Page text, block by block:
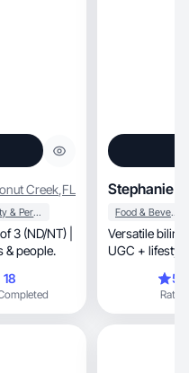
Creek,FL
Beauty & Personal Care
3 (ND/NT) |
& people.
18
Stephanie T.
Food & Beverage
Versatile
UGC +
Rating